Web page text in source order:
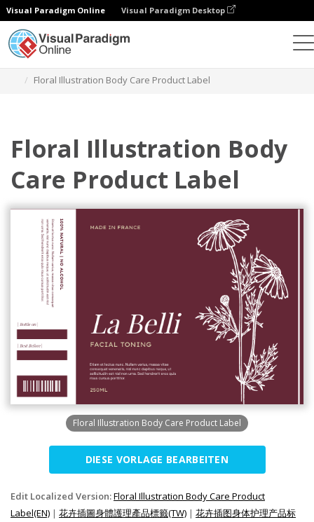
Visual Paradigm Online Visual Paradigm Desktop
Floral Illustration Body Care Product Label
Floral Illustration Body
Care Product Label
Floral Illustration Body Care Product Label
DIESE VORLAGE BEARBEITEN
Edit Localized Version:Floral Illustration Body Care Product
Label(EN) | 花卉插圖身體護理產品標籤(TW) | 花卉插图身体护理产品标